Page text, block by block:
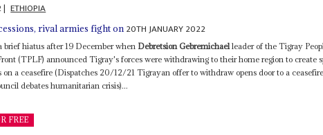
| ETHIOPIA
rival armies fight on 20TH JANUARY 2022
brief hiatus after 19 December when Debretsion Gebremichaelleader of the Tigray
(TPLF) announced Tigray's forces were withdrawing to their home region to create
on a ceasefire (Dispatches 20/12/21 Tigrayan offer to withdraw opens door to a
debates humanitarian crisis)...
FREE